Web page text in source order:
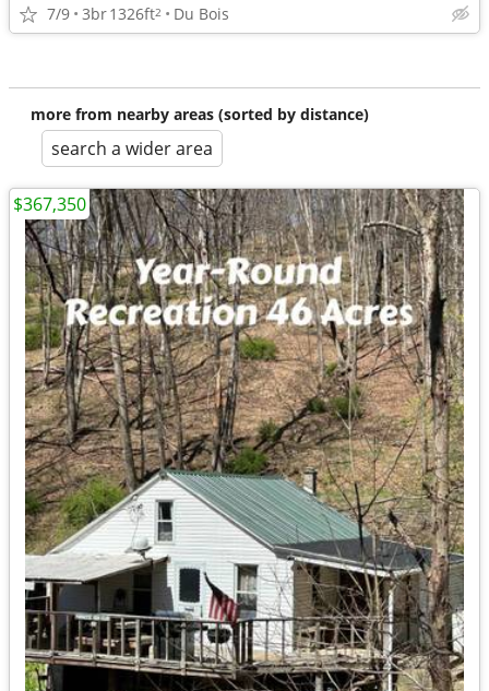
7/9 3br1326ft2 Du Bois
more from nearby areas (sorted by distance)
search a wider area
$367,350